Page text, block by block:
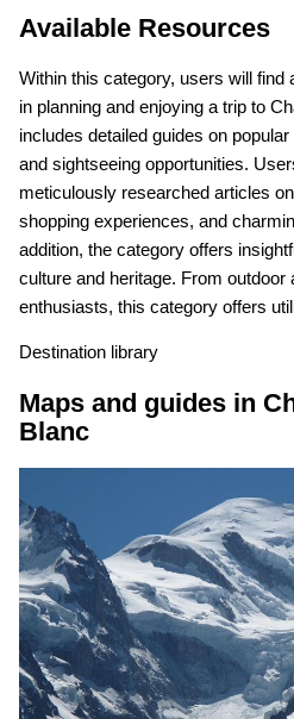
Available Resources
Within this category, users will find
in planning and enjoying a trip to
includes detailed guides on popular
and sightseeing opportunities.
meticulously researched articles
shopping experiences, and
addition, the category offers
culture and heritage. From outdoor
enthusiasts, this category offers
Destination library
Maps and guides in
Blanc